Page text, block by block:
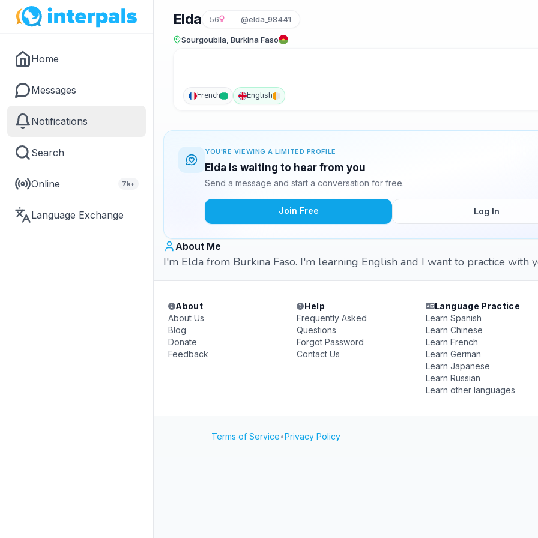
Home
Messages
Notifications
Search
Online 7k+
Language Exchange
Elda 56 @elda_98441
Sourgoubila, Burkina Faso
French English
YOU'RE VIEWING A LIMITED PROFILE
Elda is waiting to hear from you
Send a message and start a conversation for free.
Join Free Log In
About Me
I'm Elda from Burkina Faso. I'm learning English and I want to practice with
About
About Us
Blog
Donate
Feedback
Help
Frequently Asked
Questions
Forgot Password
Contact Us
Language Practice
Learn Spanish
Learn Chinese
Learn French
Learn German
Learn Japanese
Learn Russian
Learn other languages
Terms of Service•Privacy Policy